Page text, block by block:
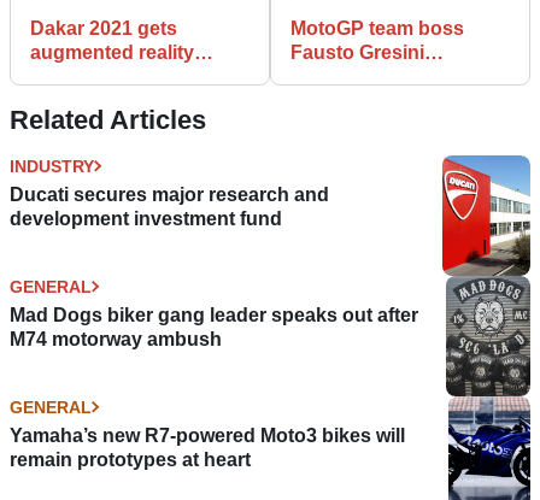
Dakar 2021 gets
augmented reality
MotoGP team boss
Fausto Gresini
Related Articles
INDUSTRY
Ducati secures major research and
development investment fund
GENERAL
Mad Dogs biker gang leader speaks out after
M74 motorway ambush
GENERAL
Yamaha’s new R7-powered Moto3 bikes will
remain prototypes at heart